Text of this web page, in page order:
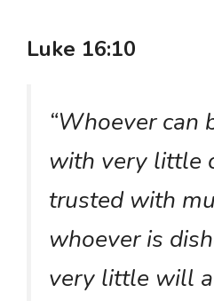
Luke 16:10
“Whoever can
with very little
trusted with
whoever is
very little will